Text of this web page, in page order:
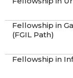
Fellowship in
(FGIL Path)
Fellowship in